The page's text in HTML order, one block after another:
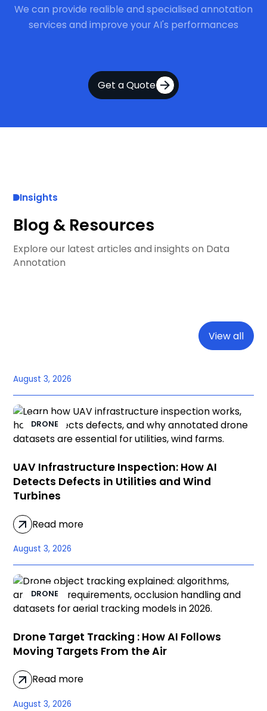
We can provide realible and specialised annotation
services and improve your AI's performances
Get a Quote
Insights
Blog & Resources
Explore our latest articles and insights on Data
Annotation
View all
August 3, 2026
DRONE
UAV Infrastructure Inspection: How AI
Detects Defects in Utilities and Wind
Turbines
Read more
August 3, 2026
DRONE
Drone Target Tracking : How AI Follows
Moving Targets From the Air
Read more
August 3, 2026